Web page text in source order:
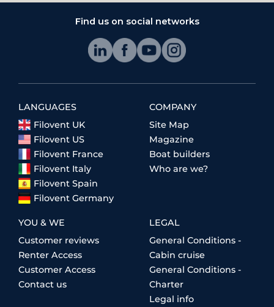
Find us on social networks
LANGUAGES
Filovent UK
Filovent US
Filovent France
Filovent Italy
Filovent Spain
Filovent Germany
COMPANY
Site Map
Magazine
Boat builders
Who are we?
YOU & WE
Customer reviews
Renter Access
Customer Access
Contact us
LEGAL
General Conditions -
Cabin cruise
General Conditions -
Charter
Legal info